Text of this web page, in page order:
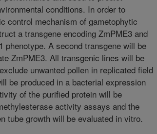
conditions. In order to
control mechanism of gametophytic
a transgene encoding ZmPME3 and
phenotype. A second transgene will be
ZmPME3. All transgenic lines will be
unwanted pollen in replicated field
be produced in a bacterial expression
of the purified protein will be
activity assays and the
tube growth will be evaluated in vitro.